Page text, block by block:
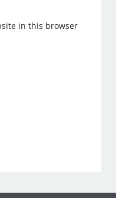
in this browser